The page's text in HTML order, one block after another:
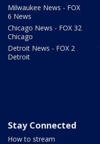
Milwaukee News - FOX
6 News
Chicago News - FOX 32
Chicago
Detroit News - FOX 2
Detroit
Stay Connected
How to stream